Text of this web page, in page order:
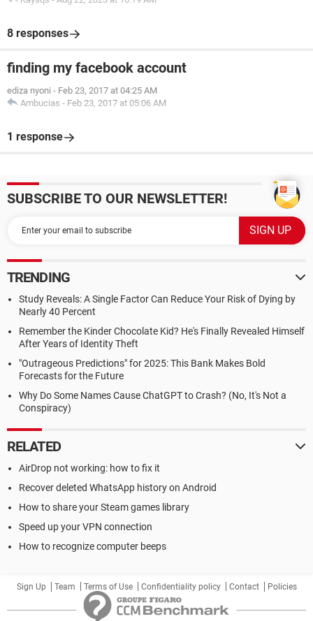
8 responses
finding my facebook account
ediza nyoni - Feb 23, 2017 at 04:25 AM
Ambucias - Feb 23, 2017 at 05:06 AM
1 response
SUBSCRIBE TO OUR NEWSLETTER!
TRENDING
Study Reveals: A Single Factor Can Reduce Your Risk of Dying by
Nearly 40 Percent
Remember the Kinder Chocolate Kid? He's Finally Revealed Himself
After Years of Identity Theft
"Outrageous Predictions" for 2025: This Bank Makes Bold
Forecasts for the Future
Why Do Some Names Cause ChatGPT to Crash? (No, It's Not a
Conspiracy)
RELATED
AirDrop not working: how to fix it
Recover deleted WhatsApp history on Android
How to share your Steam games library
Speed up your VPN connection
How to recognize computer beeps
Sign Up Team Terms of Use Confidentiality policy Contact Policies